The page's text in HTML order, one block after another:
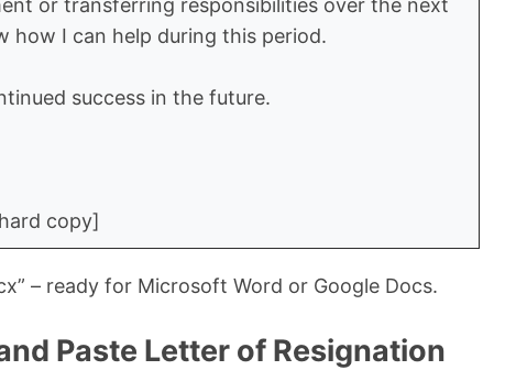
or transferring responsibilities over the next
how I can help during this period.
success in the future.
copy]
– ready for Microsoft Word or Google Docs.
Paste Letter of Resignation